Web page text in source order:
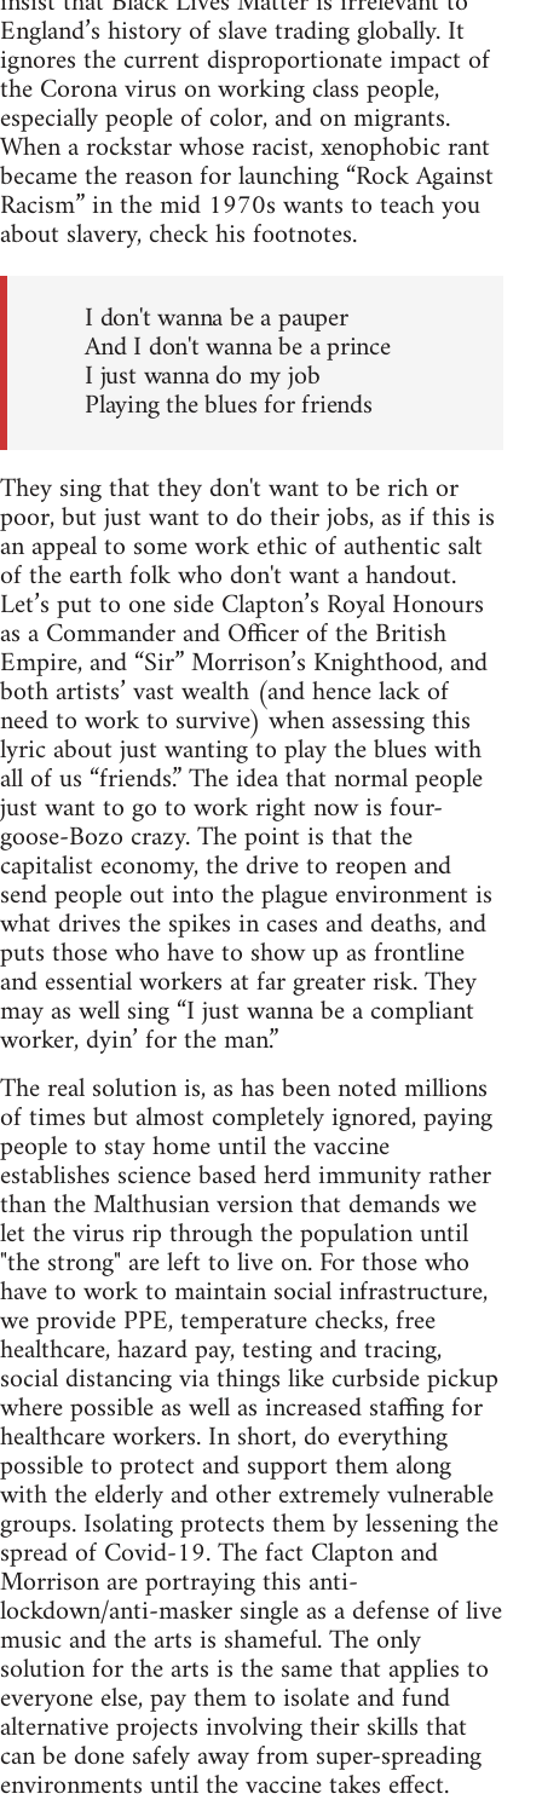
England’s history of slave trading globally. It
ignores the current disproportionate impact of
the Corona virus on working class people,
especially people of color, and on migrants.
When a rockstar whose racist, xenophobic rant
became the reason for launching “Rock Against
Racism” in the mid 1970s wants to teach you
about slavery, check his footnotes.
I don't wanna be a pauper
And I don't wanna be a prince
I just wanna do my job
Playing the blues for friends
They sing that they don't want to be rich or
poor, but just want to do their jobs, as if this is
an appeal to some work ethic of authentic salt
of the earth folk who don't want a handout.
Let’s put to one side Clapton’s Royal Honours
as a Commander and Officer of the British
Empire, and “Sir” Morrison’s Knighthood, and
both artists’ vast wealth (and hence lack of
need to work to survive) when assessing this
lyric about just wanting to play the blues with
all of us “friends.” The idea that normal people
just want to go to work right now is four-
goose-Bozo crazy. The point is that the
capitalist economy, the drive to reopen and
send people out into the plague environment is
what drives the spikes in cases and deaths, and
puts those who have to show up as frontline
and essential workers at far greater risk. They
may as well sing “I just wanna be a compliant
worker, dyin’ for the man.”
The real solution is, as has been noted millions
of times but almost completely ignored, paying
people to stay home until the vaccine
establishes science based herd immunity rather
than the Malthusian version that demands we
let the virus rip through the population until
"the strong" are left to live on. For those who
have to work to maintain social infrastructure,
we provide PPE, temperature checks, free
healthcare, hazard pay, testing and tracing,
social distancing via things like curbside pickup
where possible as well as increased staffing for
healthcare workers. In short, do everything
possible to protect and support them along
with the elderly and other extremely vulnerable
groups. Isolating protects them by lessening the
spread of Covid-19. The fact Clapton and
Morrison are portraying this anti-
lockdown/anti-masker single as a defense of live
music and the arts is shameful. The only
solution for the arts is the same that applies to
everyone else, pay them to isolate and fund
alternative projects involving their skills that
can be done safely away from super-spreading
environments until the vaccine takes effect.